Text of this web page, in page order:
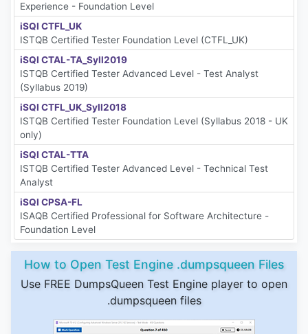
Experience - Foundation Level
iSQI CTFL_UK
ISTQB Certified Tester Foundation Level (CTFL_UK)
iSQI CTAL-TA_Syll2019
ISTQB Certified Tester Advanced Level - Test Analyst
(Syllabus 2019)
iSQI CTFL_UK_Syll2018
ISTQB Certified Tester Foundation Level (Syllabus 2018 - UK
only)
iSQI CTAL-TTA
ISTQB Certified Tester Advanced Level - Technical Test
Analyst
iSQI CPSA-FL
ISAQB Certified Professional for Software Architecture -
Foundation Level
How to Open Test Engine .dumpsqueen Files
Use FREE DumpsQueen Test Engine player to open
.dumpsqueen files